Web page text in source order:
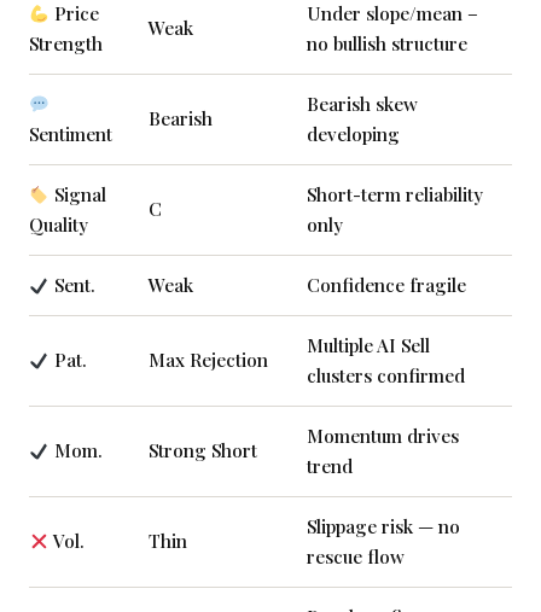
Price
Strength
Weak
Under slope/mean –
no bullish structure
Sentiment
Bearish
Bearish skew
developing
Signal
Quality
C
Short-term reliability
only
Sent. Weak Confidence fragile
Pat. Max Rejection
Multiple AI Sell
clusters confirmed
Mom. Strong Short
Momentum drives
trend
Vol. Thin
Slippage risk — no
rescue flow